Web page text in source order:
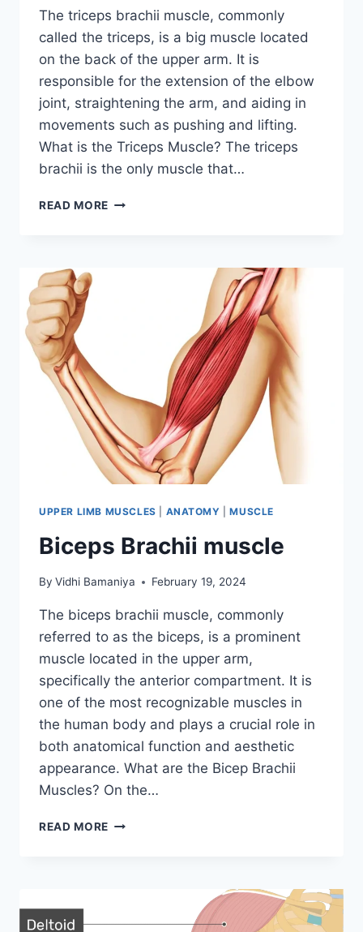
The triceps brachii muscle, commonly
called the triceps, is a big muscle located
on the back of the upper arm. It is
responsible for the extension of the elbow
joint, straightening the arm, and aiding in
movements such as pushing and lifting.
What is the Triceps Muscle? The triceps
brachii is the only muscle that…
READ MORE TRICEPS
UPPER LIMB MUSCLES ANATOMY |MUSCLE
Biceps Brachii muscle
By Vidhi Bamaniya February 19, 2024
The biceps brachii muscle, commonly
referred to as the biceps, is a prominent
muscle located in the upper arm,
specifically the anterior compartment. It is
one of the most recognizable muscles in
the human body and plays a crucial role in
both anatomical function and aesthetic
appearance. What are the Bicep Brachii
Muscles? On the…
READ MORE BICEPS